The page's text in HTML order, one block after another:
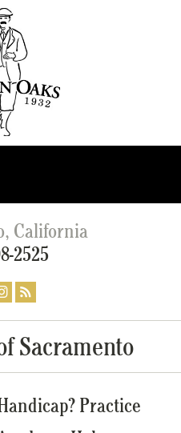
California
2525
Sacramento
Practice